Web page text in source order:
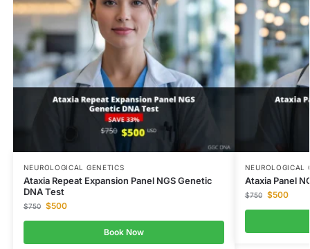
NEUROLOGICAL GENETICS
Ataxia Repeat Expansion Panel NGS Genetic
DNA Test
$750 $500
Book Now
NEUROLOGICAL
Ataxia Panel
$750 $500